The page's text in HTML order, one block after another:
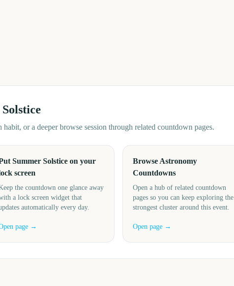
or a deeper browse session through related countdown pages.
Summer Solstice on your
screen
the countdown one glance away
a lock screen widget that
automatically every day.
page →
Browse Astronomy
Countdowns
Open a hub of related countdown
pages so you can keep exploring the
strongest cluster around this event.
Open page →